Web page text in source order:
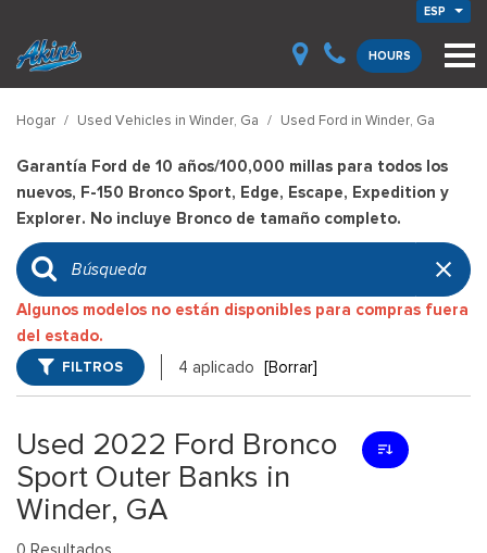
ESP
HOURS
Hogar / Used Vehicles in Winder, Ga / Used Ford in Winder, Ga
Garantía Ford de 10 años/100,000 millas para todos los
nuevos, F-150 Bronco Sport, Edge, Escape, Expedition y
Explorer. No incluye Bronco de tamaño completo.
Algunos modelos no están disponibles para compras fuera
del estado.
FILTROS 4 aplicado [Borrar]
Used 2022 Ford Bronco
Sport Outer Banks in
Winder, GA